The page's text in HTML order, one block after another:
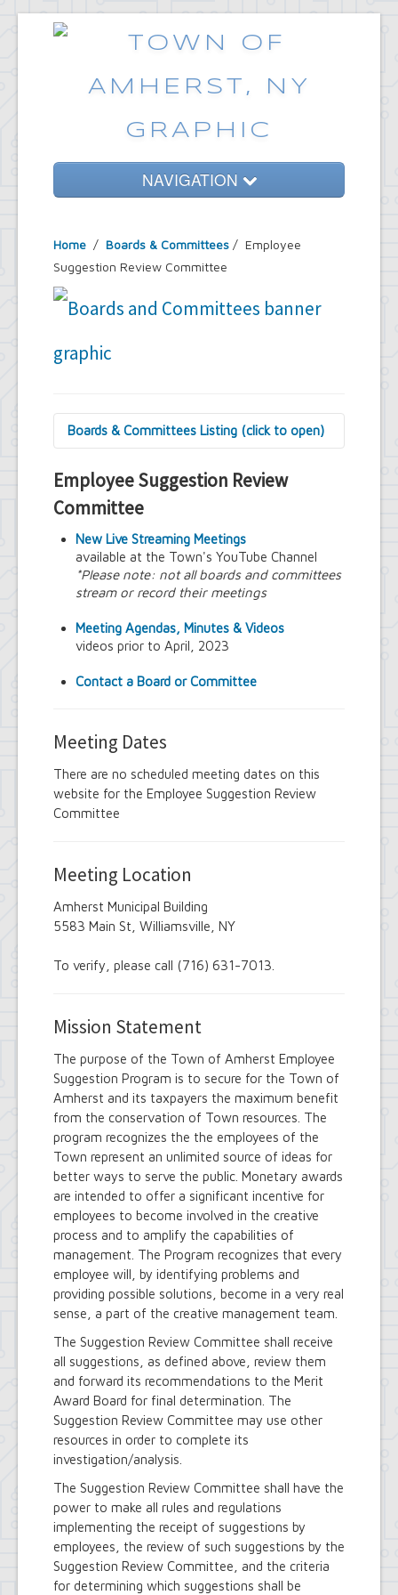
NAVIGATION
Government
Emergencies
Common Requests
Home / Boards & Committees / Employee
Suggestion Review Committee
Boards & Committees Listing (click to open)
Amherst Committee on Disabilities
Amherst Community Diversity
Commission
Amherst Conservation Advisory Council
Amherst Government Financial Advisory
Board
Amherst Industrial Development Agency
Arts and Culture in Public Places Board
Board of Assessment Review
Board of Ethics
Climate Smart Communities Task Force
Design Advisory Board
Employee Suggestion Program Merit
Award Board
Employee Suggestion Review Committee
Energy Conservation Citizens Advisory
Glen Park Joint Board
Information Technology Advisory
Committee
Open Government Advisory Board
Recreation Commission
Recycling and Waste Committee
Senior Services Advisory Board
Town Board
Traffic Safety Board
Tree Board
Youth Board
Zoning Board of Appeals
Employee Suggestion Review
Committee
New Live Streaming Meetings
available at the Town's YouTube Channel
*Please note: not all boards and committees
stream or record their meetings
Meeting Agendas, Minutes & Videos
videos prior to April, 2023
Contact a Board or Committee
Meeting Dates
There are no scheduled meeting dates on this
website for the Employee Suggestion Review
Committee
Meeting Location
Amherst Municipal Building
5583 Main St, Williamsville, NY
To verify, please call (716) 631-7013.
Mission Statement
The purpose of the Town of Amherst Employee
Suggestion Program is to secure for the Town of
Amherst and its taxpayers the maximum benefit
from the conservation of Town resources. The
program recognizes the the employees of the
Town represent an unlimited source of ideas for
better ways to serve the public. Monetary awards
are intended to offer a significant incentive for
employees to become involved in the creative
process and to amplify the capabilities of
management. The Program recognizes that every
employee will, by identifying problems and
providing possible solutions, become in a very real
sense, a part of the creative management team.
The Suggestion Review Committee shall receive
all suggestions, as defined above, review them
and forward its recommendations to the Merit
Award Board for final determination. The
Suggestion Review Committee may use other
resources in order to complete its
investigation/analysis.
The Suggestion Review Committee shall have the
power to make all rules and regulations
implementing the receipt of suggestions by
employees, the review of such suggestions by the
Suggestion Review Committee, and the criteria
for determining which suggestions shall be